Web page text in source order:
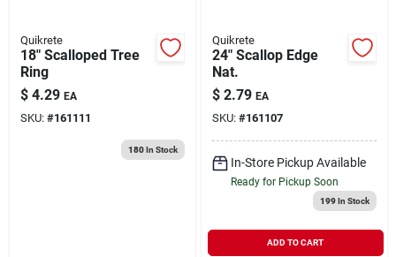
DIY Difference
Sign In
Quikrete
18" Scalloped Tree
Ring
$ 4.29 EA
SKU: #161111
180In Stock
Quikrete
24" Scallop Edge
Nat.
$ 2.79 EA
SKU: #161107
In-Store Pickup Available
Ready for Pickup Soon
199In Stock
ADD TO CART